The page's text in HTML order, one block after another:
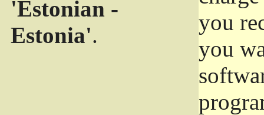
'Estonian -
Estonia'.
you
you